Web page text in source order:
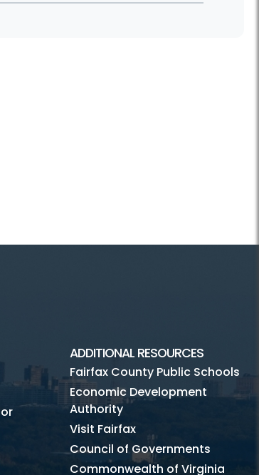
ADDITIONAL RESOURCES
Fairfax County Public Schools
Economic Development
Authority
Visit Fairfax
Council of Governments
Commonwealth of Virginia